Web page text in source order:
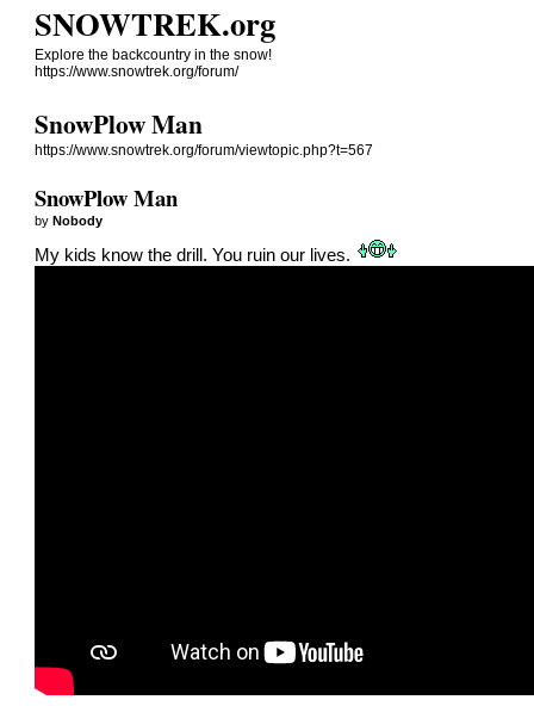
SNOWTREK.org
Explore the backcountry in the snow!
https://www.snowtrek.org/forum/
SnowPlow Man
https://www.snowtrek.org/forum/viewtopic.php?t=567
SnowPlow Man
byNobody
My kids know the drill. You ruin our lives.